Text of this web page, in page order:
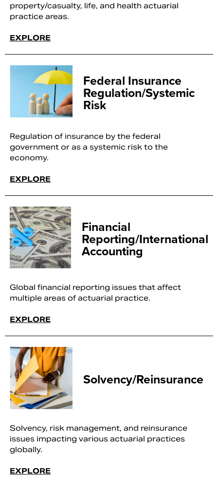
property/casualty, life, and health actuarial
practice areas.
EXPLORE
Federal Insurance
Regulation/Systemic
Risk
Regulation of insurance by the federal
government or as a systemic risk to the
economy.
EXPLORE
Financial
Reporting/International
Accounting
Global financial reporting issues that affect
multiple areas of actuarial practice.
EXPLORE
Solvency/Reinsurance
Solvency, risk management, and reinsurance
issues impacting various actuarial practices
globally.
EXPLORE